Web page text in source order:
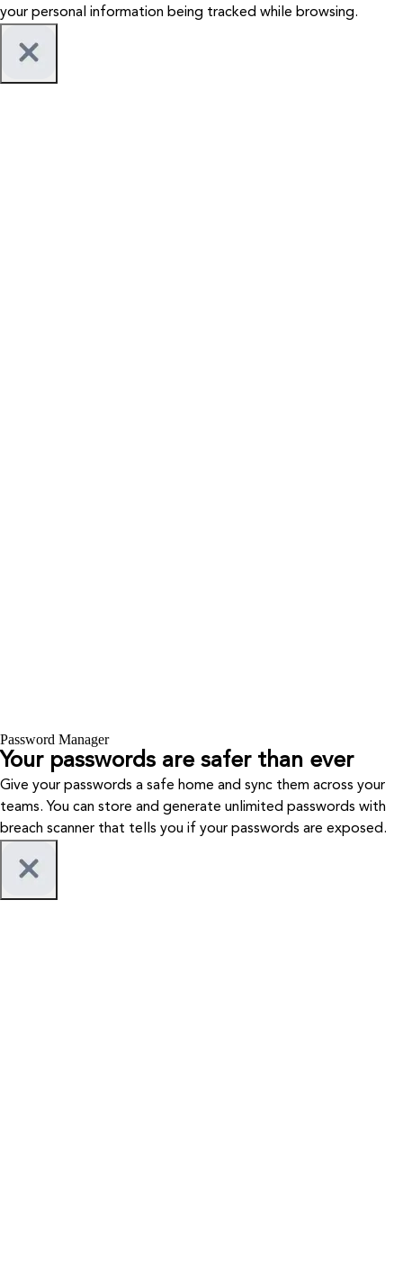
your personal information being tracked while browsing.
Password Manager
Your passwords are safer than ever
Give your passwords a safe home and sync them across your
teams. You can store and generate unlimited passwords with
breach scanner that tells you if your passwords are exposed.